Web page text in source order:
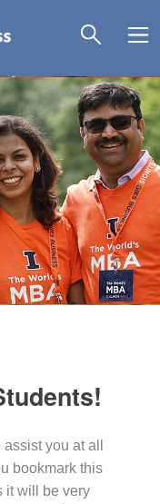
you at all
bookmark this
it will be very